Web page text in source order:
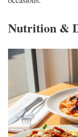
Nutrition &